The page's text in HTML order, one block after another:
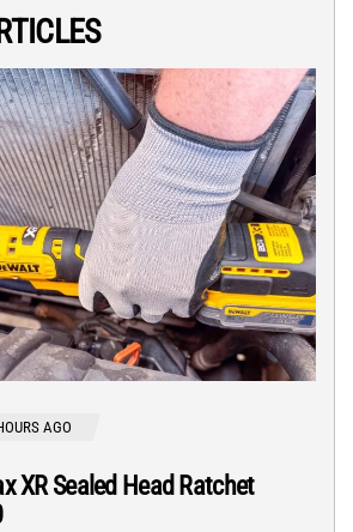
AGO
XR Sealed Head Ratchet